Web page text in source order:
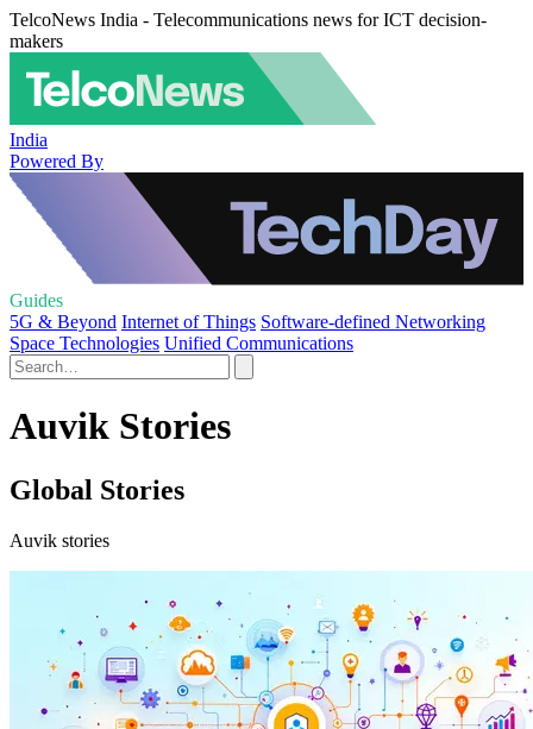
TelcoNews India - Telecommunications news for ICT decision-
makers
India
Powered By
Guides
5G & Beyond Internet of Things Software-defined Networking
Space Technologies Unified Communications
Auvik Stories
Global Stories
Auvik stories